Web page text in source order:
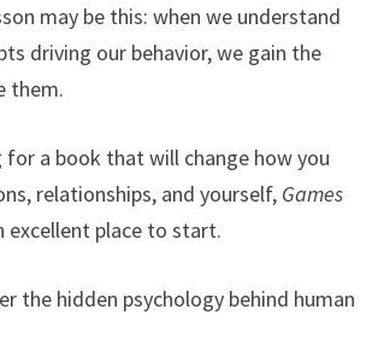
may be this: when we understand
driving our behavior, we gain the
them.
for a book that will change how you
relationships, and yourself, Games
excellent place to start.
the hidden psychology behind human